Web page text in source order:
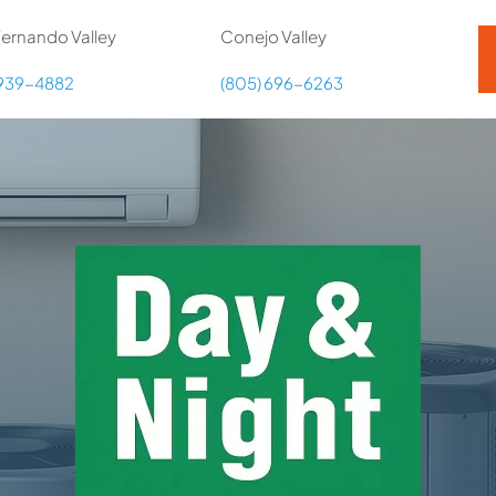
Valley
4882
Conejo Valley
(805) 696-6263